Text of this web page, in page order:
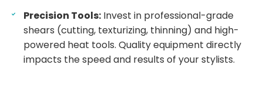
Precision Tools: Invest in professional-grade
shears (cutting, texturizing, thinning) and high-
powered heat tools. Quality equipment directly
impacts the speed and results of your stylists.